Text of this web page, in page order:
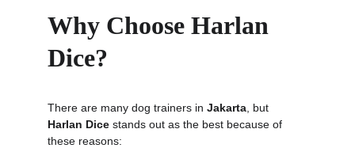
Why Choose Harlan
Dice?
There are many dog trainers in Jakarta , but
Harlan Dice stands out as the best because of
these reasons: